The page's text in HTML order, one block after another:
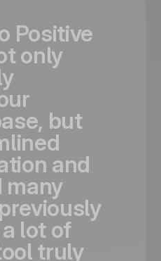
Positive
only
but
and
many
previously
a lot of
truly